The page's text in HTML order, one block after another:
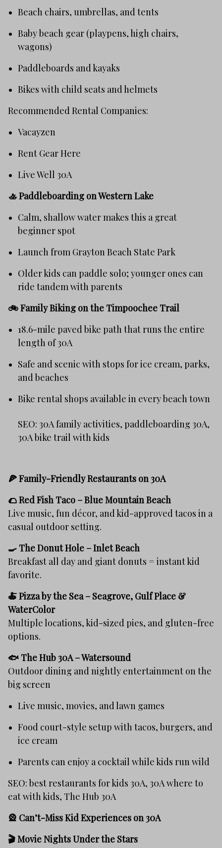
Beach chairs, umbrellas, and tents
Baby beach gear (playpens, high chairs,
wagons)
Paddleboards and kayaks
Bikes with child seats and helmets
Recommended Rental Companies:
Vacayzen
Rent Gear Here
Live Well 30A
🚣Paddleboarding on Western Lake
Calm, shallow water makes this a great
beginner spot
Launch from Grayton Beach State Park
Older kids can paddle solo; younger ones can
ride tandem with parents
🚲Family Biking on the Timpoochee Trail
18.6-mile paved bike path that runs the entire
length of 30A
Safe and scenic with stops for ice cream, parks,
and beaches
Bike rental shops available in every beach town
SEO: 30A family activities, paddleboarding 30A,
30A bike trail with kids
🍕 Family-Friendly Restaurants on 30A
🌮Red Fish Taco – Blue Mountain Beach
Live music, fun décor, and kid-approved tacos in a
casual outdoor setting.
🍳 The Donut Hole – Inlet Beach
Breakfast all day and giant donuts = instant kid
favorite.
🍝Pizza by the Sea – Seagrove, Gulf Place &
WaterColor
Multiple locations, kid-sized pies, and gluten-free
options.
🐟 The Hub 30A – Watersound
Outdoor dining and nightly entertainment on the
big screen
Live music, movies, and lawn games
Food court-style setup with tacos, burgers, and
ice cream
Parents can enjoy a cocktail while kids run wild
SEO: best restaurants for kids 30A, 30A where to
eat with kids, The Hub 30A
🎡 Can’t-Miss Kid Experiences on 30A
🎬Movie Nights Under the Stars